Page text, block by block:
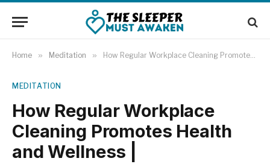
Home » Meditation » How Regular Workplace Cleaning Promotes Health and Wellness |
MEDITATION
How Regular Workplace
Cleaning Promotes Health
and Wellness |